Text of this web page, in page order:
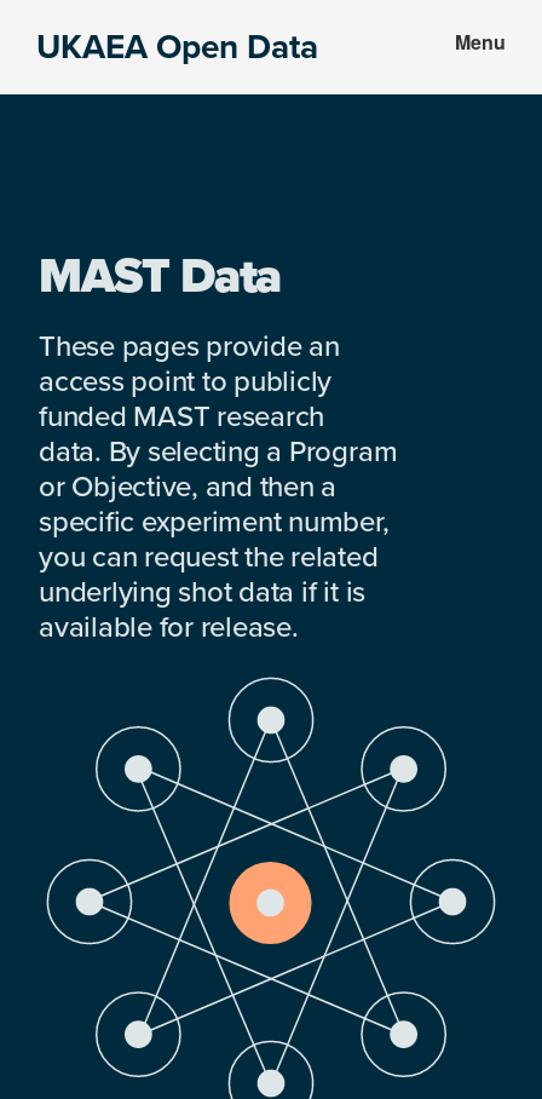
UKAEA Open Data Menu
MAST Data
These pages provide an
access point to publicly
funded MAST research
data. By selecting a Program
or Objective, and then a
specific experiment number,
you can request the related
underlying shot data if it is
available for release.